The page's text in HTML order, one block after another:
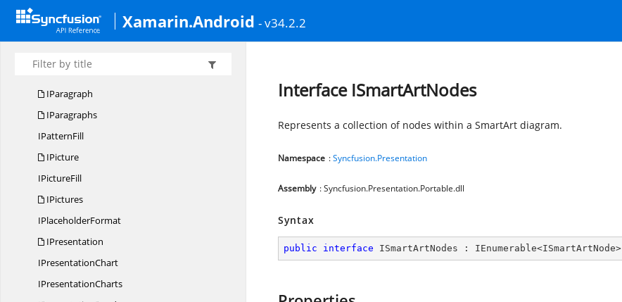
Xamarin.Android - v34.2.2
MotionPath
OleObject
IParagraph
IParagraphs
IPatternFill
IPicture
IPictureFill
IPictures
IPlaceholderFormat
IPresentation
IPresentationChart
IPresentationCharts
Interface ISmartArtNodes
Represents a collection of nodes within a SmartArt diagram.
Namespace :Syncfusion.Presentation
Assembly : Syncfusion.Presentation.Portable.dll
Syntax
public interface ISmartArtNodes : IEnumerable<ISmartArtNode